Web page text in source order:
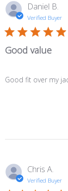
Daniel B.
Verified Buyer
Good value
Good fit over my
Chris A.
Verified Buyer